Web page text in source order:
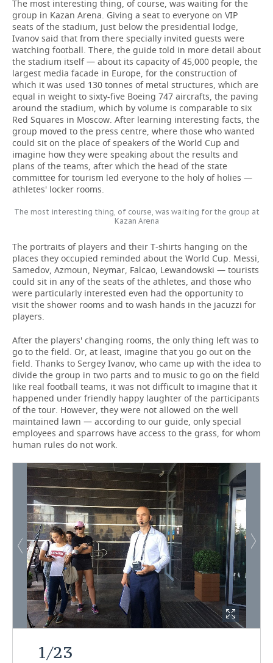
The most interesting thing, of course, was waiting for the
group in Kazan Arena. Giving a seat to everyone on VIP
seats of the stadium, just below the presidential lodge,
Ivanov said that from there specially invited guests were
watching football. There, the guide told in more detail about
the stadium itself — about its capacity of 45,000 people, the
largest media facade in Europe, for the construction of
which it was used 130 tonnes of metal structures, which are
equal in weight to sixty-five Boeing 747 aircrafts, the paving
around the stadium, which by volume is comparable to six
Red Squares in Moscow. After learning interesting facts, the
group moved to the press centre, where those who wanted
could sit on the place of speakers of the World Cup and
imagine how they were speaking about the results and
plans of the teams, after which the head of the state
committee for tourism led everyone to the holy of holies —
athletes' locker rooms.
The most interesting thing, of course, was waiting for the group at
Kazan Arena
The portraits of players and their T-shirts hanging on the
places they occupied reminded about the World Cup. Messi,
Samedov, Azmoun, Neymar, Falcao, Lewandowski — tourists
could sit in any of the seats of the athletes, and those who
were particularly interested even had the opportunity to
visit the shower rooms and to wash hands in the jacuzzi for
players.
After the players' changing rooms, the only thing left was to
go to the field. Or, at least, imagine that you go out on the
field. Thanks to Sergey Ivanov, who came up with the idea to
divide the group in two parts and to music to go on the field
like real football teams, it was not difficult to imagine that it
happened under friendly happy laughter of the participants
of the tour. However, they were not allowed on the well
maintained lawn — according to our guide, only special
employees and sparrows have access to the grass, for whom
human rules do not work.
1/23